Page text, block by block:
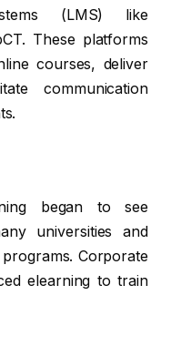
(LMS) like
These platforms
courses, deliver
communication
began to see
universities and
Corporate
elearning to train